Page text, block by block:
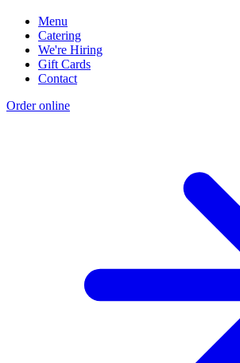
Menu
Catering
We're Hiring
Gift Cards
Contact
Order online